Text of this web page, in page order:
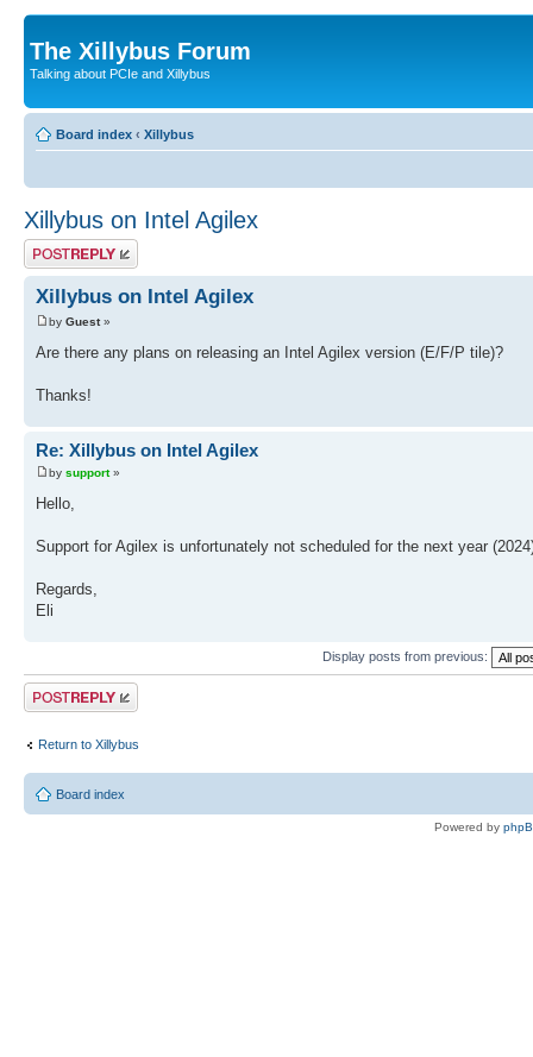
The Xillybus Forum
Talking about PCIe and Xillybus
Board index ‹ Xillybus
Xillybus on Intel Agilex
Post a reply
Xillybus on Intel Agilex
by Guest»
Are there any plans on releasing an Intel Agilex version (E/F/P tile)?
Thanks!
Re: Xillybus on Intel Agilex
by support»
Hello,
Support for Agilex is unfortunately not scheduled for the next year
Regards,
Eli
Display posts from previous:
Post a reply
Return to Xillybus
Board index
Powered by